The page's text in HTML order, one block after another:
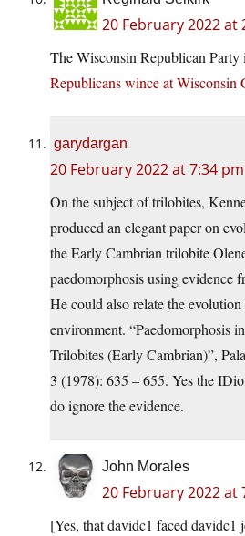
20 February 2022 at
The Wisconsin Republican
Republicans wince at Wisconsin
garydargan
20 February 2022 at 7:34 pm
On the subject of trilobites,
produced an elegant paper on
the Early Cambrian trilobite
paedomorphosis using evidence
He could also relate the
environment. “Paedomorphosis
Trilobites (Early Cambrian)”,
3 (1978): 635 – 655. Yes the
do ignore the evidence.
John Morales
20 February 2022 at
[Yes, that davidc1 faced davidc1